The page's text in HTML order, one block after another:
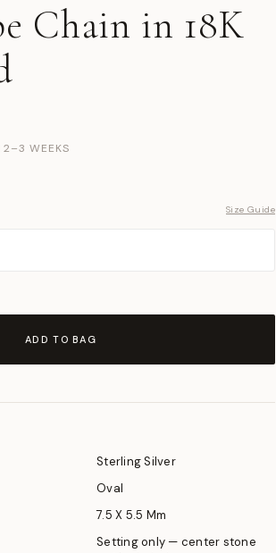
Chain in 18K
2–3 WEEKS
Size Guide
ADD TO BAG
Sterling Silver
Oval
7.5 X 5.5 Mm
Setting only — center stone